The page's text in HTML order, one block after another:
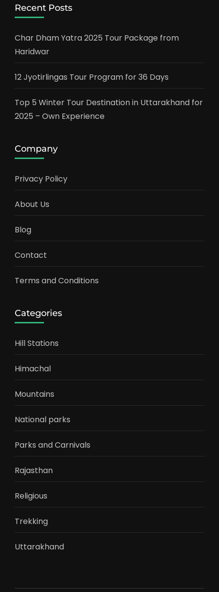
Recent Posts
Char Dham Yatra 2025 Tour Package from
Haridwar
12 Jyotirlingas Tour Program for 36 Days
Top 5 Winter Tour Destination in Uttarakhand for
2025 – Own Experience
Company
Privacy Policy
About Us
Blog
Contact
Terms and Conditions
Categories
Hill Stations
Himachal
Mountains
National parks
Parks and Carnivals
Rajasthan
Religious
Trekking
Uttarakhand